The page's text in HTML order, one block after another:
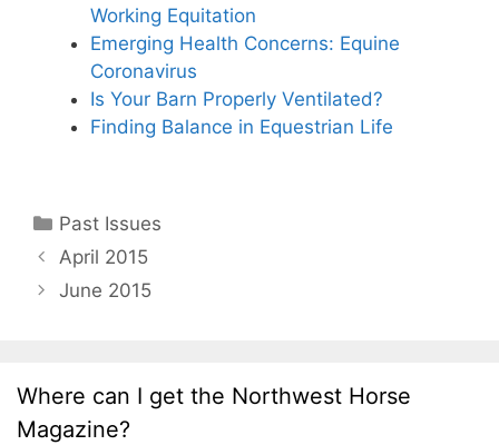
Working Equitation
Emerging Health Concerns: Equine
Coronavirus
Is Your Barn Properly Ventilated?
Finding Balance in Equestrian Life
Categories
Past Issues
April 2015
June 2015
Where can I get the Northwest Horse
Magazine?